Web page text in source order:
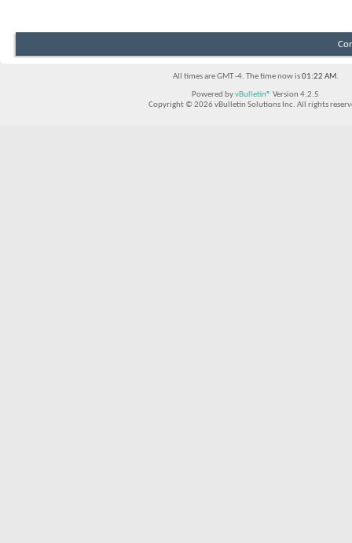
All times are GMT -4. The time now is01:22 AM.
Powered byvBulletin® Version 4.2.5
Copyright © 2026 vBulletin Solutions Inc. All rights